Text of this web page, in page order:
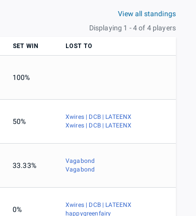
View all standings
Displaying 1 - 4 of 4 players
SET WIN LOST TO
100%
50%
Xwires | DCB | LATEENX
Xwires | DCB | LATEENX
33.33%
Vagabond
Vagabond
0%
Xwires | DCB | LATEENX
happygreenfairy